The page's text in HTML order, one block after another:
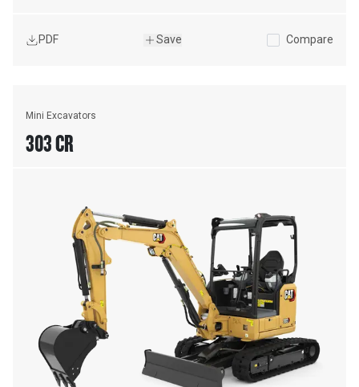
PDF Save Compare
Mini Excavators
303 CR